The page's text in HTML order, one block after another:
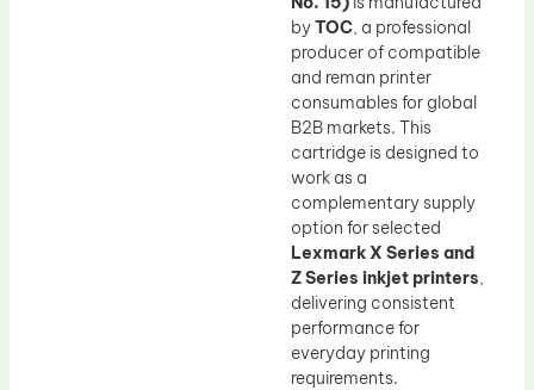
byTOC, a professional
producer of compatible
and reman printer
consumables for global
B2B markets. This
cartridge is designed to
work as a
complementary supply
option for selected
Lexmark X Series and
Z Series inkjet printers,
delivering consistent
performance for
everyday printing
requirements.